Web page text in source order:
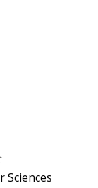
Sciences